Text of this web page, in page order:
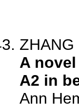
ZHANG
A
A2 in
Ann